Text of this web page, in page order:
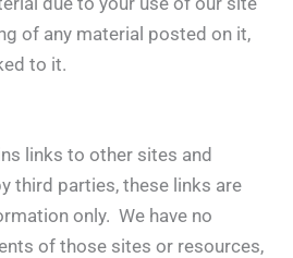
of any material posted on it,
to it.
links to other sites and
third parties, these links are
only. We have no
of those sites or resources,